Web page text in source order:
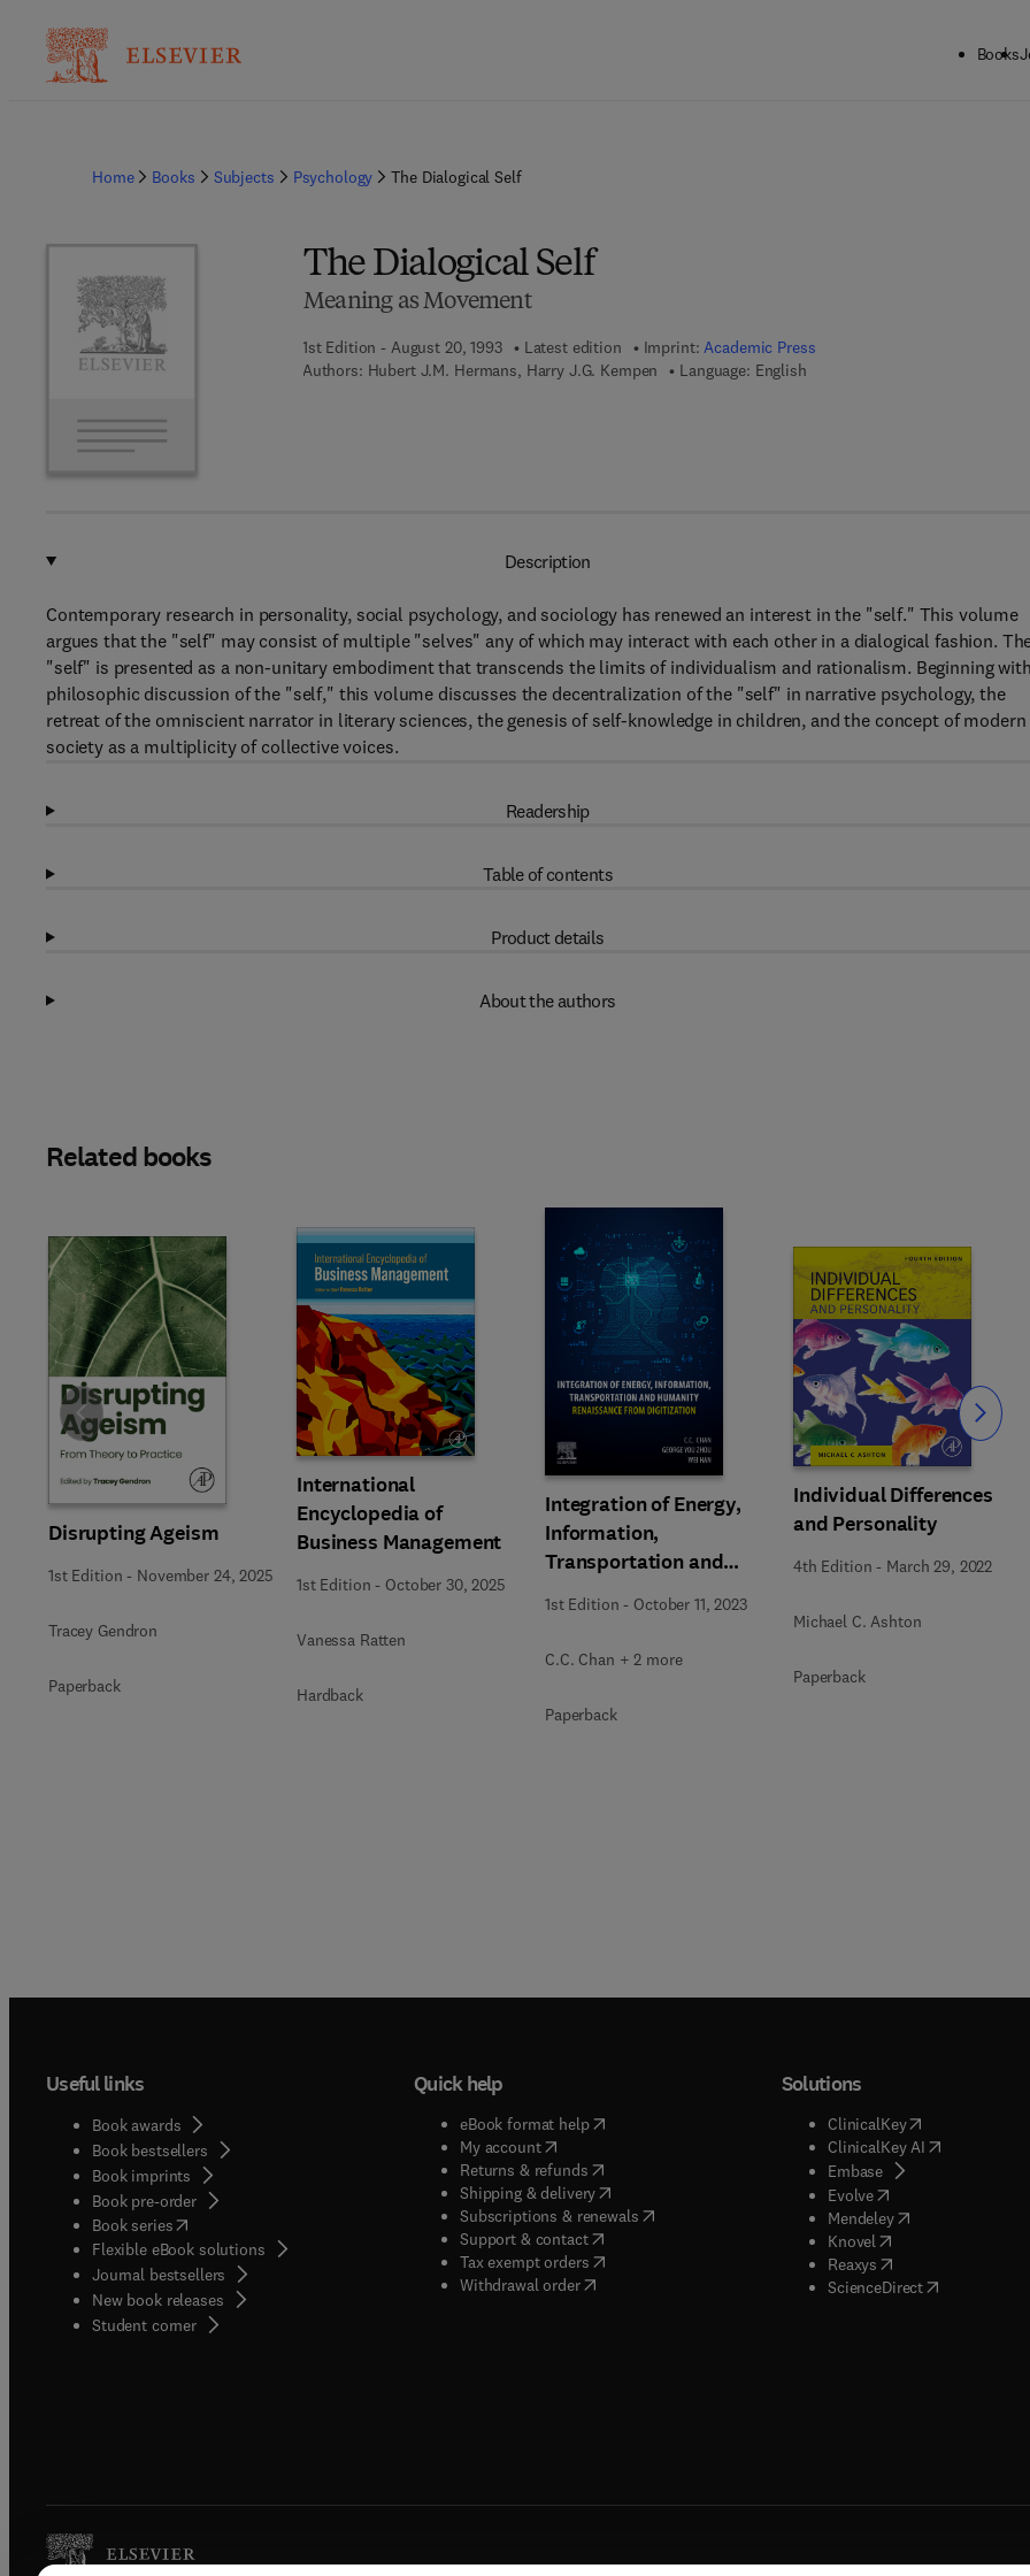
Books
Home Books Subjects Psychology The Dialogical Self
The Dialogical Self
Meaning as Movement
1st Edition - August 20, 1993 Latest edition Imprint:Academic Press
Authors: Hubert J.M. Hermans, Harry J.G. Kempen Language: English
Description
Contemporary research in personality, social psychology, and sociology has renewed an interest in the "self." This volume
argues that the "self" may consist of multiple "selves" any of which may interact with each other in a dialogical fashion.
"self" is presented as a non-unitary embodiment that transcends the limits of individualism and rationalism. Beginning
philosophic discussion of the "self," this volume discusses the decentralization of the "self" in narrative psychology, the
retreat of the omniscient narrator in literary sciences, the genesis of self-knowledge in children, and the concept of modern
society as a multiplicity of collective voices.
Readership
Table of contents
Product details
About the authors
Related books
Disrupting Ageism
1st Edition - November 24, 2025
Tracey Gendron
Paperback
International
Encyclopedia of
Business Management
1st Edition - October 30, 2025
Vanessa Ratten
Hardback
Integration of Energy,
Information,
Transportation and
Humanity
1st Edition - October 11, 2023
C.C. Chan + 2 more
Paperback
Individual Differences
and Personality
4th Edition - March 29, 2022
Michael C. Ashton
Paperback
Slide Slide
Useful links
Book awards
Book bestsellers
Book imprints
Book pre-order
Book series(opens in new tab/window
Flexible eBook solutions
Journal bestsellers
New book releases
Student corner( opens in new tab/window
Quick help
eBook format help( opens in new tab/window
My account( opens in new tab/window
Returns & refunds( opens in new tab/window
Shipping & delivery(opens in new tab/window
Subscriptions & renewals( opens in new tab/window
)
Support & contact( opens in new tab/window
Tax exempt orders( opens in new tab/window
Withdrawal order
Solutions
ClinicalKey(opens in new
ClinicalKey AI( opens in new
Embase( opens in new tab/
Evolve( opens in new tab/
Mendeley( opens in new tab/
Knovel opens in new tab/
Reaxys opens in new tab/
ScienceDirect( opens in new